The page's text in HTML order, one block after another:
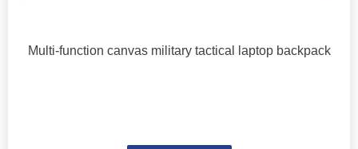
Multi-function canvas military tactical laptop backpack